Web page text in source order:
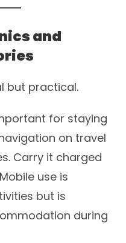
and
but practical.
for staying
on travel
Carry it charged
use is
but is
during